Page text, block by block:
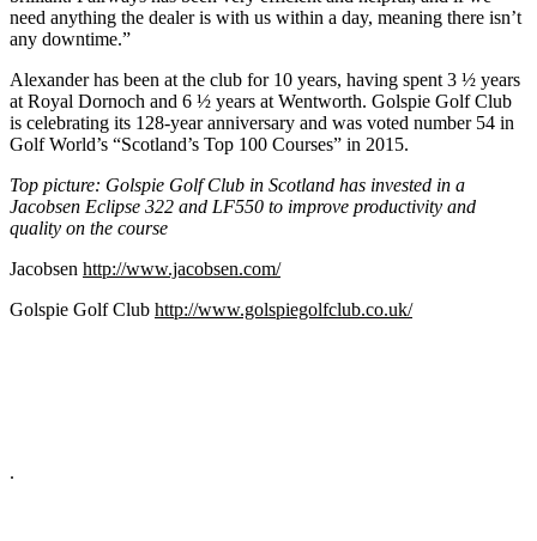
need anything the dealer is with us within a day, meaning there isn’t
any downtime.”
Alexander has been at the club for 10 years, having spent 3 ½ years
at Royal Dornoch and 6 ½ years at Wentworth. Golspie Golf Club
is celebrating its 128-year anniversary and was voted number 54 in
Golf World’s “Scotland’s Top 100 Courses” in 2015.
Top picture: Golspie Golf Club in Scotland has invested in a
Jacobsen Eclipse 322 and LF550 to improve productivity and
quality on the course
Jacobsen http://www.jacobsen.com/
Golspie Golf Club http://www.golspiegolfclub.co.uk/
.